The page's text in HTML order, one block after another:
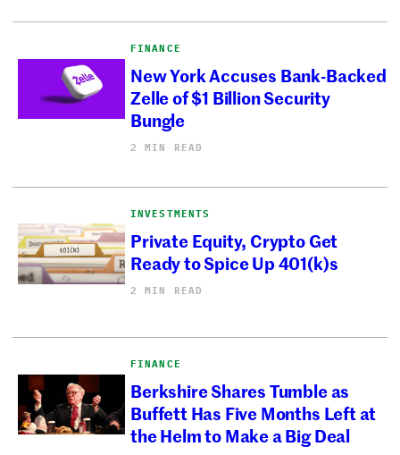
FINANCE
New York Accuses Bank-Backed
Zelle of $1 Billion Security
Bungle
2 MIN READ
INVESTMENTS
Private Equity, Crypto Get
Ready to Spice Up 401(k)s
2 MIN READ
FINANCE
Berkshire Shares Tumble as
Buffett Has Five Months Left at
the Helm to Make a Big Deal